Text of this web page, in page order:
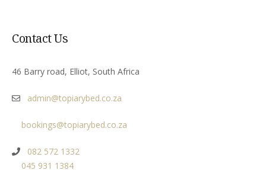
Contact Us
46 Barry road, Elliot, South Africa
admin@topiarybed.co.za
bookings@topiarybed.co.za
082 572 1332
045 931 1384